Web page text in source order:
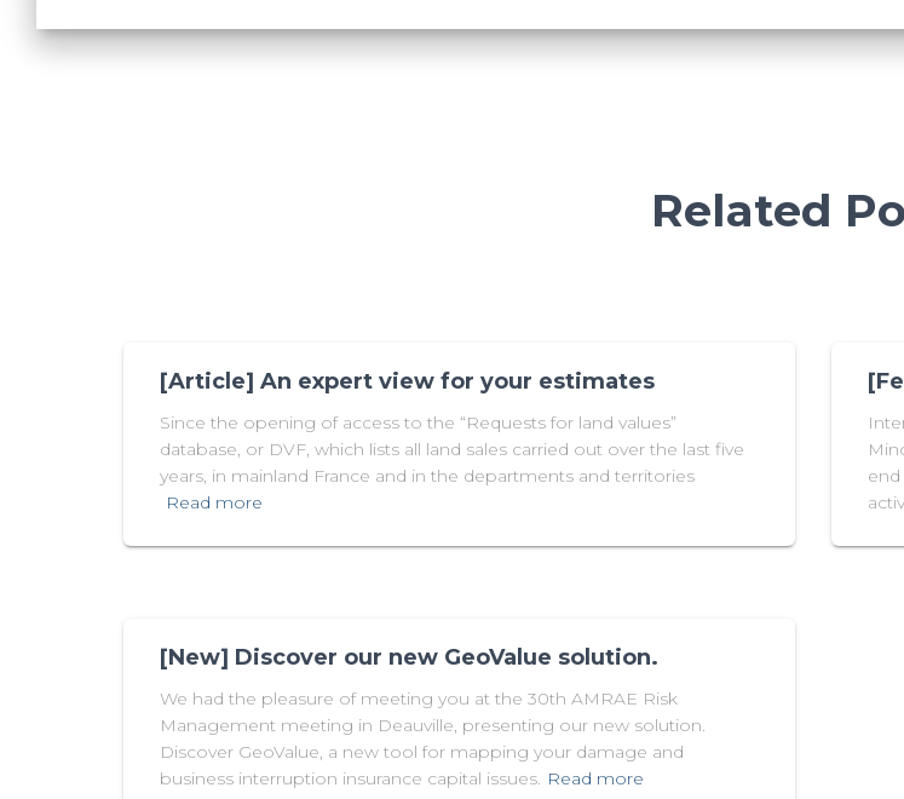
Related
[Article] An expert view for your estimates
Since the opening of access to the “Requests for land values”
database, or DVF, which lists all land sales carried out over the last five
years, in mainland France and in the departments and territories
Read more
[New] Discover our new GeoValue solution.
We had the pleasure of meeting you at the 30th AMRAE Risk
Management meeting in Deauville, presenting our new solution.
Discover GeoValue, a new tool for mapping your damage and
business interruption insurance capital issues. Read more